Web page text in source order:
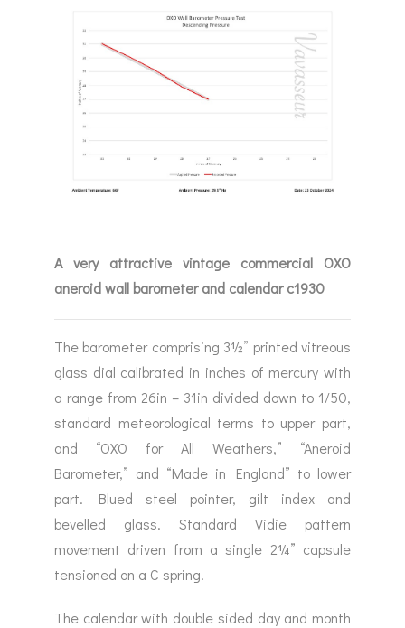
A very attractive vintage commercial OXO
aneroid wall barometer and calendar c1930
The barometer comprising 3½” printed vitreous
glass dial calibrated in inches of mercury with
a range from 26in – 31in divided down to 1/50,
standard meteorological terms to upper part,
and “OXO for All Weathers,” “Aneroid
Barometer,” and “Made in England” to lower
part. Blued steel pointer, gilt index and
bevelled glass. Standard Vidie pattern
movement driven from a single 2¼” capsule
tensioned on a C spring.
The calendar with double sided day and month